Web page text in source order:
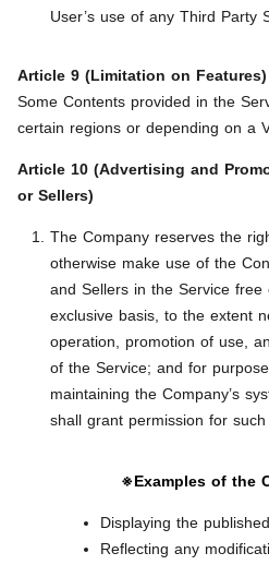
User’s use of any Third Party
Article 9 (Limitation on Features)
Some Contents provided in the
certain regions or depending on a
Article 10 (Advertising and
or Sellers)
The Company reserves the
otherwise make use of the
and Sellers in the Service
exclusive basis, to the extent
operation, promotion of use,
of the Service; and for
maintaining the Company’s
shall grant permission for
※Examples of the
Displaying the
Reflecting any